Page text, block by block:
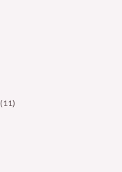
(11)